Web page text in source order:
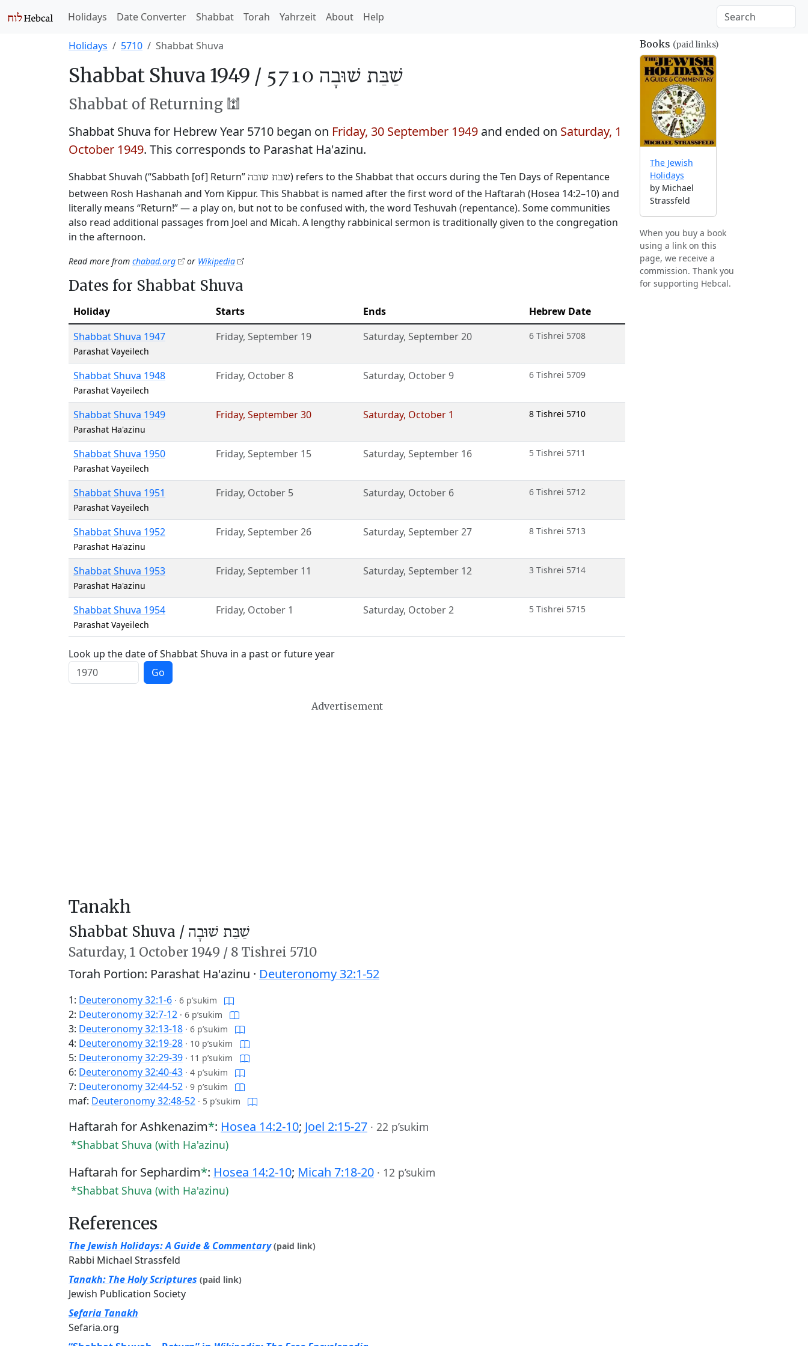
Holidays Date Converter Shabbat Torah Yahrzeit About Help
Holidays 5710 Shabbat Shuva
Shabbat Shuva 1949 / שַׁבַּת שׁוּבָה 5710
Shabbat of Returning 🕍
Shabbat Shuva for Hebrew Year 5710 began on Friday, 30 September 1949 and ended on Saturday, 1
October 1949. This corresponds to Parashat Ha'azinu.
Shabbat Shuvah (“Sabbath [of] Return” שבת שובה) refers to the Shabbat that occurs during the Ten Days of Repentance
between Rosh Hashanah and Yom Kippur. This Shabbat is named after the first word of the Haftarah (Hosea 14:2–10) and
literally means “Return!” — a play on, but not to be confused with, the word Teshuvah (repentance). Some communities
also read additional passages from Joel and Micah. A lengthy rabbinical sermon is traditionally given to the congregation
in the afternoon.
Read more from chabad.org or Wikipedia
Dates for Shabbat Shuva
Holiday Starts Ends
Hebrew Date
Shabbat Shuva 1947
Parashat Vayeilech
Friday, September 19 Saturday, September 20 6 Tishrei 5708
Shabbat Shuva 1948
Parashat Vayeilech
Friday, October 8 Saturday, October 9 6 Tishrei 5709
Shabbat Shuva 1949
Parashat Ha'azinu
Friday, September 30 Saturday, October 1 8 Tishrei 5710
Shabbat Shuva 1950
Parashat Vayeilech
Friday, September 15 Saturday, September 16 5 Tishrei 5711
Shabbat Shuva 1951
Parashat Vayeilech
Friday, October 5 Saturday, October 6 6 Tishrei 5712
Shabbat Shuva 1952
Parashat Ha'azinu
Friday, September 26 Saturday, September 27 8 Tishrei 5713
Shabbat Shuva 1953
Parashat Ha'azinu
Friday, September 11 Saturday, September 12 3 Tishrei 5714
Shabbat Shuva 1954
Parashat Vayeilech
Friday, October 1 Saturday, October 2 5 Tishrei 5715
Look up the date of Shabbat Shuva in a past or future year
Go
Advertisement
Tanakh
Shabbat Shuva / שַׁבַּת שׁוּבָה
Saturday, 1 October 1949 / 8 Tishrei 5710
Torah Portion: Parashat Ha'azinu · Deuteronomy 32:1-52
1: Deuteronomy 32:1-6 · 6 p’sukim
2: Deuteronomy 32:7-12 · 6 p’sukim
3: Deuteronomy 32:13-18 · 6 p’sukim
4: Deuteronomy 32:19-28 · 10 p’sukim
5: Deuteronomy 32:29-39 · 11 p’sukim
6: Deuteronomy 32:40-43 · 4 p’sukim
7: Deuteronomy 32:44-52 · 9 p’sukim
maf: Deuteronomy 32:48-52 · 5 p’sukim
Haftarah for Ashkenazim*: Hosea 14:2-10; Joel 2:15-27 · 22 p’sukim
*Shabbat Shuva (with Ha'azinu)
Haftarah for Sephardim*: Hosea 14:2-10; Micah 7:18-20 · 12 p’sukim
*Shabbat Shuva (with Ha'azinu)
References
The Jewish Holidays: A Guide & Commentary (paid link)
Rabbi Michael Strassfeld
Tanakh: The Holy Scriptures (paid link)
Jewish Publication Society
Sefaria Tanakh
Sefaria.org
Books (paid links)
The Jewish
Holidays
by Michael
Strassfeld
When you buy a book
using a link on this
page, we receive a
commission. Thank you
for supporting Hebcal.